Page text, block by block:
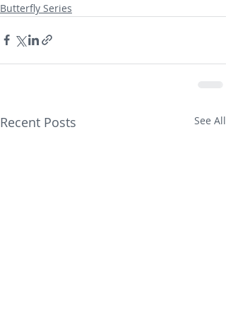
Butterfly Series
Recent Posts See All